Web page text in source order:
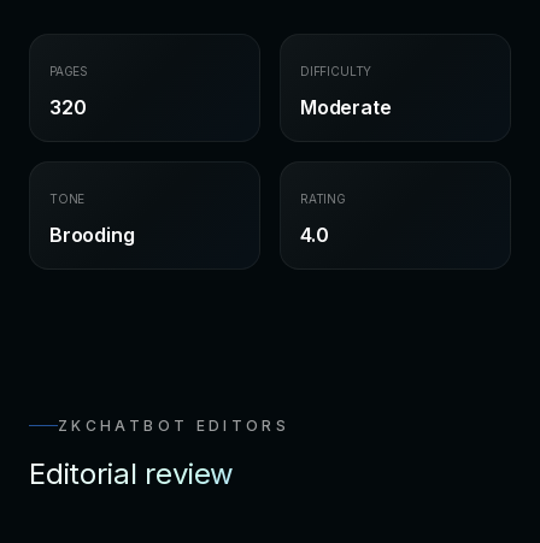
PAGES
320
DIFFICULTY
Moderate
TONE
Brooding
RATING
4.0
ZKCHATBOT EDITORS
Editorial review